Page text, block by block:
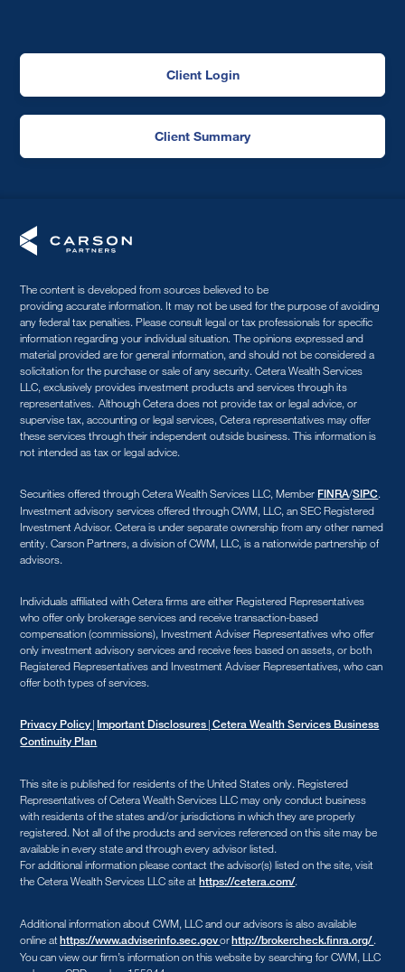
Client Login
Client Summary
The content is developed from sources believed to be
providing accurate information. It may not be used for the purpose of avoiding
any federal tax penalties. Please consult legal or tax professionals for specific
information regarding your individual situation. The opinions expressed and
material provided are for general information, and should not be considered a
solicitation for the purchase or sale of any security. Cetera Wealth Services
LLC, exclusively provides investment products and services through its
representatives. Although Cetera does not provide tax or legal advice, or
supervise tax, accounting or legal services, Cetera representatives may offer
these services through their independent outside business. This information is
not intended as tax or legal advice.
Securities offered through Cetera Wealth Services LLC, Member FINRA/SIPC.
Investment advisory services offered through CWM, LLC, an SEC Registered
Investment Advisor. Cetera is under separate ownership from any other named
entity. Carson Partners, a division of CWM, LLC, is a nationwide partnership of
advisors.
Individuals affiliated with Cetera firms are either Registered Representatives
who offer only brokerage services and receive transaction-based
compensation (commissions), Investment Adviser Representatives who offer
only investment advisory services and receive fees based on assets, or both
Registered Representatives and Investment Adviser Representatives, who can
offer both types of services.
Privacy Policy | Important Disclosures | Cetera Wealth Services Business
Continuity Plan
This site is published for residents of the United States only. Registered
Representatives of Cetera Wealth Services LLC may only conduct business
with residents of the states and/or jurisdictions in which they are properly
registered. Not all of the products and services referenced on this site may be
available in every state and through every advisor listed.
For additional information please contact the advisor(s) listed on the site, visit
the Cetera Wealth Services LLC site athttps://cetera.com/.
Additional information about CWM, LLC and our advisors is also available
online athttps://www.adviserinfo.sec.govorhttp://brokercheck.finra.org/.
You can view our firm’s information on this website by searching for CWM, LLC